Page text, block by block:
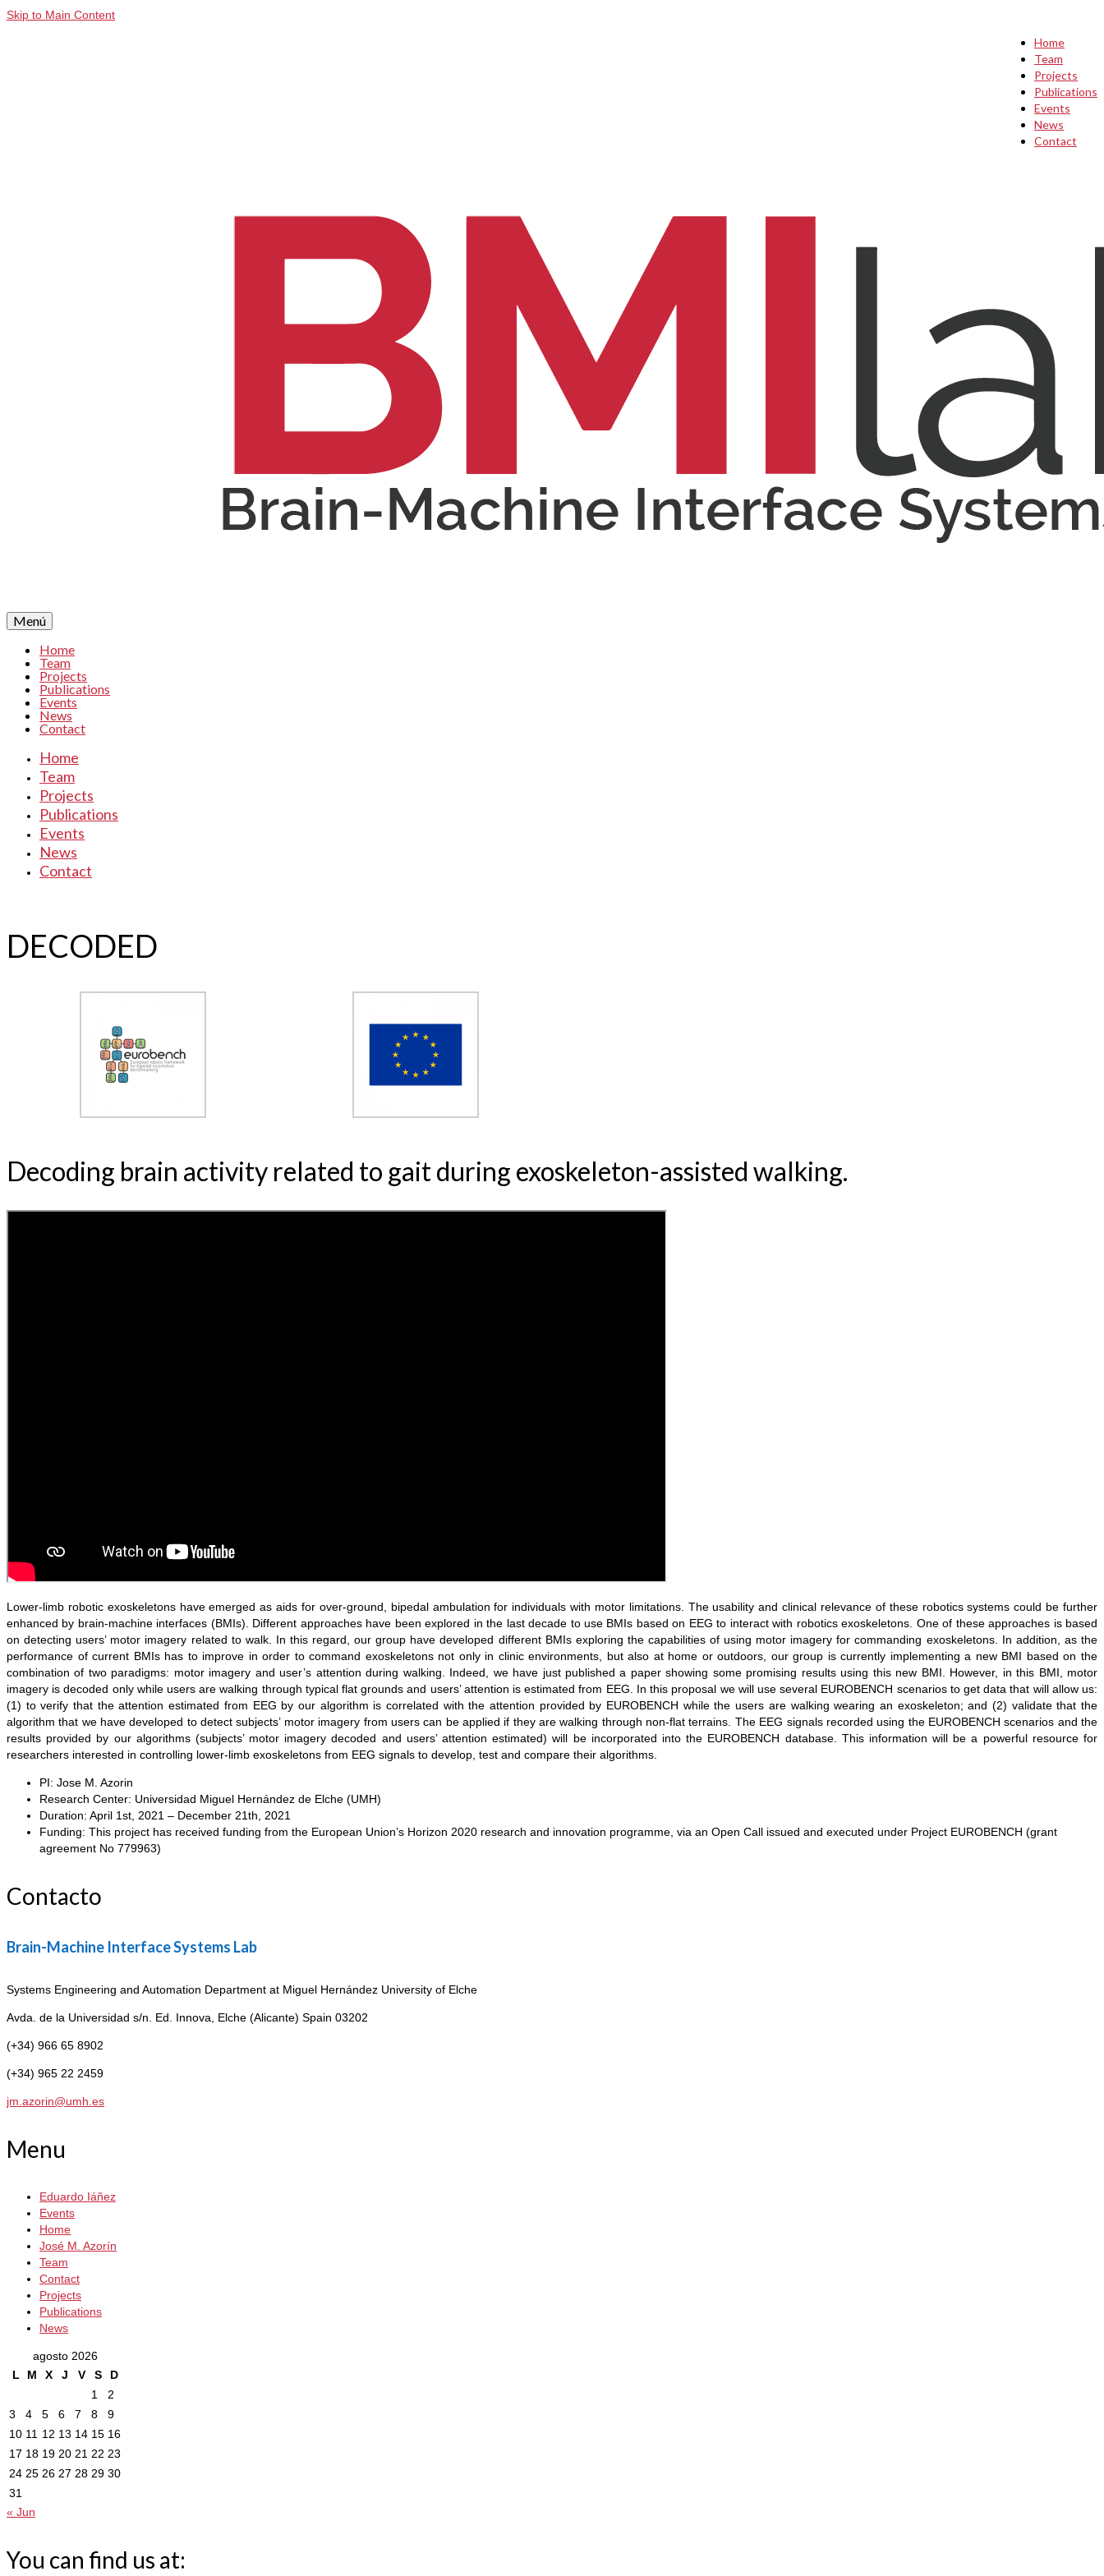
Skip to Main Content
Home
Team
Projects
Publications
Events
News
Contact
Menú
Home
Team
Projects
Publications
Events
News
Contact
Home
Team
Projects
Publications
Events
News
Contact
DECODED
Decoding brain activity related to gait during exoskeleton-assisted walking.
Lower-limb robotic exoskeletons have emerged as aids for over-ground, bipedal ambulation for individuals with motor limitations. The usability and clinical relevance of these robotics systems could be further
enhanced by brain-machine interfaces (BMIs). Different approaches have been explored in the last decade to use BMIs based on EEG to interact with robotics exoskeletons. One of these approaches is based
on detecting users’ motor imagery related to walk. In this regard, our group have developed different BMIs exploring the capabilities of using motor imagery for commanding exoskeletons. In addition, as the
performance of current BMIs has to improve in order to command exoskeletons not only in clinic environments, but also at home or outdoors, our group is currently implementing a new BMI based on the
combination of two paradigms: motor imagery and user’s attention during walking. Indeed, we have just published a paper showing some promising results using this new BMI. However, in this BMI, motor
imagery is decoded only while users are walking through typical flat grounds and users’ attention is estimated from EEG. In this proposal we will use several EUROBENCH scenarios to get data that will allow us:
(1) to verify that the attention estimated from EEG by our algorithm is correlated with the attention provided by EUROBENCH while the users are walking wearing an exoskeleton; and (2) validate that the
algorithm that we have developed to detect subjects’ motor imagery from users can be applied if they are walking through non-flat terrains. The EEG signals recorded using the EUROBENCH scenarios and the
results provided by our algorithms (subjects’ motor imagery decoded and users’ attention estimated) will be incorporated into the EUROBENCH database. This information will be a powerful resource for
researchers interested in controlling lower-limb exoskeletons from EEG signals to develop, test and compare their algorithms.
PI: Jose M. Azorin
Research Center: Universidad Miguel Hernández de Elche (UMH)
Duration: April 1st, 2021 – December 21th, 2021
Funding: This project has received funding from the European Union’s Horizon 2020 research and innovation programme, via an Open Call issued and executed under Project EUROBENCH (grant
agreement No 779963)
Contacto
Brain-Machine Interface Systems Lab
Systems Engineering and Automation Department at Miguel Hernández University of Elche
Avda. de la Universidad s/n. Ed. Innova, Elche (Alicante) Spain 03202
(+34) 966 65 8902
(+34) 965 22 2459
jm.azorin@umh.es
Menu
Eduardo Iáñez
Events
Home
José M. Azorín
Team
Contact
Projects
Publications
News
agosto 2026
L
M X J V S
D
1
2
3
4 5 6 7 8
9
10 11 12 13 14 15 16
17 18 19 20 21 22 23
24 25 26 27 28 29 30
31
« Jun
You can find us at: